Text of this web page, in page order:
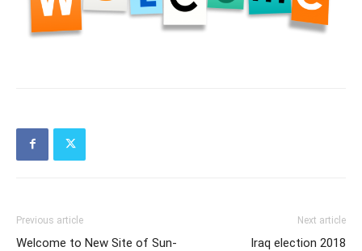
Previous article
Welcome to New Site of Sun-
Next article
Iraq election 2018